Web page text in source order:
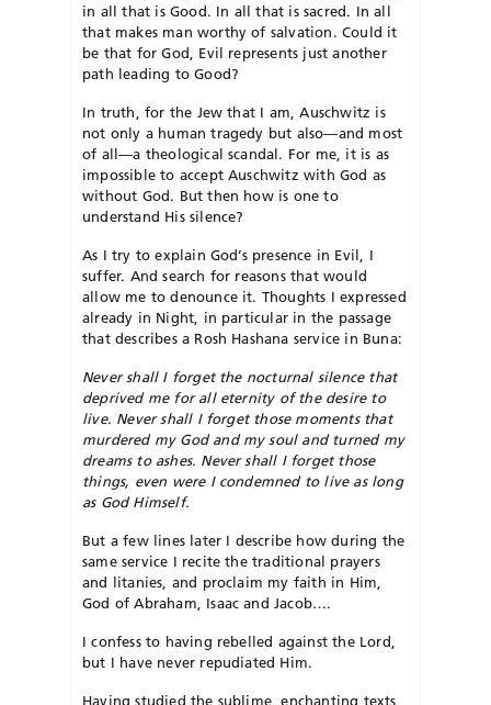
in all that is Good. In all that is sacred. In all
that makes man worthy of salvation. Could it
be that for God, Evil represents just another
path leading to Good?
In truth, for the Jew that I am, Auschwitz is
not only a human tragedy but also—and most
of all—a theological scandal. For me, it is as
impossible to accept Auschwitz with God as
without God. But then how is one to
understand His silence?
As I try to explain God’s presence in Evil, I
suffer. And search for reasons that would
allow me to denounce it. Thoughts I expressed
already in Night, in particular in the passage
that describes a Rosh Hashana service in Buna:
Never shall I forget the nocturnal silence that
deprived me for all eternity of the desire to
live. Never shall I forget those moments that
murdered my God and my soul and turned my
dreams to ashes. Never shall I forget those
things, even were I condemned to live as long
as God Himself.
But a few lines later I describe how during the
same service I recite the traditional prayers
and litanies, and proclaim my faith in Him,
God of Abraham, Isaac and Jacob….
I confess to having rebelled against the Lord,
but I have never repudiated Him.
Having studied the sublime, enchanting texts